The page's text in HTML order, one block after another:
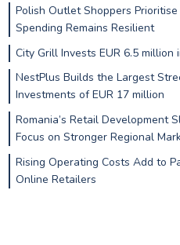
Polish Outlet Shoppers
Spending Remains Resilient
City Grill Invests EUR 6.5 million
NestPlus Builds the Largest
Investments of EUR 17 million
Romania’s Retail Development
Focus on Stronger Regional
Rising Operating Costs Add to
Online Retailers